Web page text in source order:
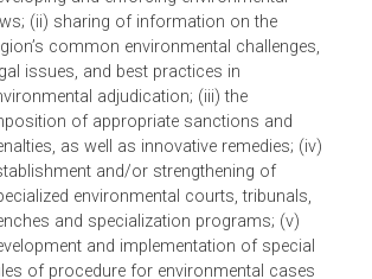
benches, special rules for environmental
cases, and other judicial innovations in
deciding environmental cases; (iii) the state
of natural capital in Asia and various
environmental challenges, including
biodiversity loss, illegal wildlife trade,
encroachment; and (iv) the conduct of
environmental impact assessments and
climate change litigation. The symposium
also launched the Asian Judges Network on